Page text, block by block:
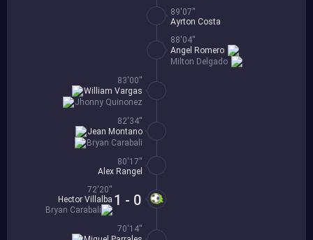
89'07''
Ayrton Costa
88'04''
Milton Delgado
Angel Romero
83'00''
Jhonny Quinonez
William Vargas
82'34''
Bryan Carabali
Jean Montano
80'17''
Alex Rangel
1 - 0
72'20''
Hector Villalba
Bryan Carabali
70'14''